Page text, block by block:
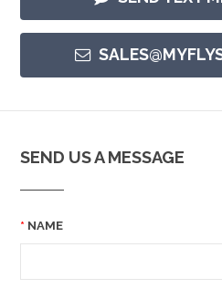
SEND US A MESSAGE
NAME